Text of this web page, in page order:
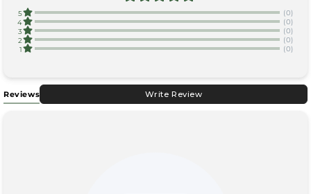
5
(0)
4
(0)
3
(0)
2
(0)
1
(0)
Reviews Write Review